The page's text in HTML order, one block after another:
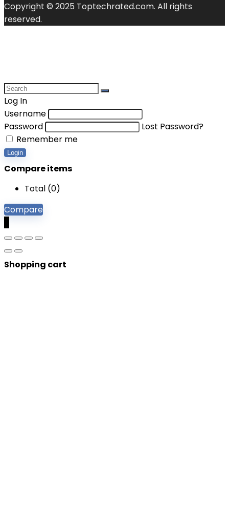
Copyright © 2025 Toptechrated.com. All rights
reserved.
Log In
Username
Password
Lost Password?
Remember me
Login
Compare items
Total (0)
Compare
Shopping cart